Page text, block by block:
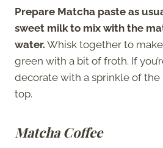
Prepare Matcha paste as
sweet milk to mix with the
water. Whisk together to
green with a bit of froth. If
decorate with a sprinkle of
top.
Matcha Coffee